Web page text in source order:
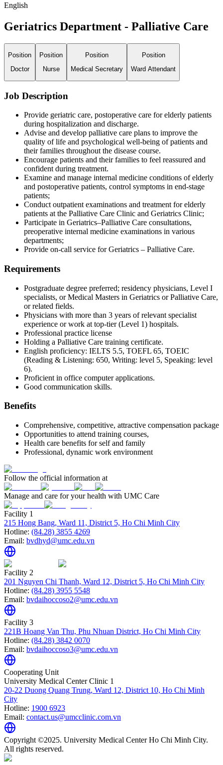
English
Geriatrics Department - Palliative Care
Position
Doctor
Position
Nurse
Position
Medical Secretary
Position
Ward Attendant
Job Description
Provide geriatric care, postoperative care for elderly patients
during hospitalization and discharge.
Advise and develop palliative care plans to improve the
quality of life and psychological well-being of patients and
their families throughout the disease course.
Encourage patients and their families to feel reassured and
confident during treatment.
Examine and manage internal medicine conditions of elderly
and postoperative patients, control symptoms in end-stage
patients;
Conduct outpatient examinations and treatment for elderly
patients at the Palliative Care Clinic and Geriatrics Clinic;
Participate in Geriatrics–Palliative Care consultations,
preoperative internal medicine examinations in various
departments;
Provide on-call service for Geriatrics – Palliative Care.
Requirements
Postgraduate degree preferred; residency physicians, Level I
specialists, or Medical Masters in Geriatrics or Palliative Care,
or related fields.
Physicians with more than 3 years of relevant specialist
experience or work at top-tier (Level 1) hospitals.
Professional practice license
Holding a Palliative Care training certificate.
English proficiency: IELTS 5.5, TOEFL 65, TOEIC
(Reading & Listening: 650, Writing: level 5, Speaking: level
6).
Proficient in office computer applications.
Good communication skills.
Benefits
Comprehensive, competitive, attractive compensation package
Opportunities to attend training courses,
Health care benefits for self and family
Professional, dynamic work environment
Follow the official information at
Manage and care for your health with UMC Care
Facility 1
215 Hong Bang, Ward 11, District 5, Ho Chi Minh City
Hotline: (84.28) 3855 4269
Email: bvdhyd@umc.edu.vn
Facility 2
201 Nguyen Chi Thanh, Ward 12, District 5, Ho Chi Minh City
Hotline: (84.28) 3955 5548
Email: bvdaihoccoso2@umc.edu.vn
Facility 3
221B Hoang Van Thu, Phu Nhuan District, Ho Chi Minh City
Hotline: (84.28) 3842 0070
Email: bvdaihoccoso3@umc.edu.vn
Cooperating Unit
University Medical Center Clinic 1
20-22 Duong Quang Trung, Ward 12, District 10, Ho Chi Minh
City
Hotline: 1900 6923
Email: contact.us@umcclinic.com.vn
Copyright ©2025. University Medical Center Ho Chi Minh City.
All rights reserved.